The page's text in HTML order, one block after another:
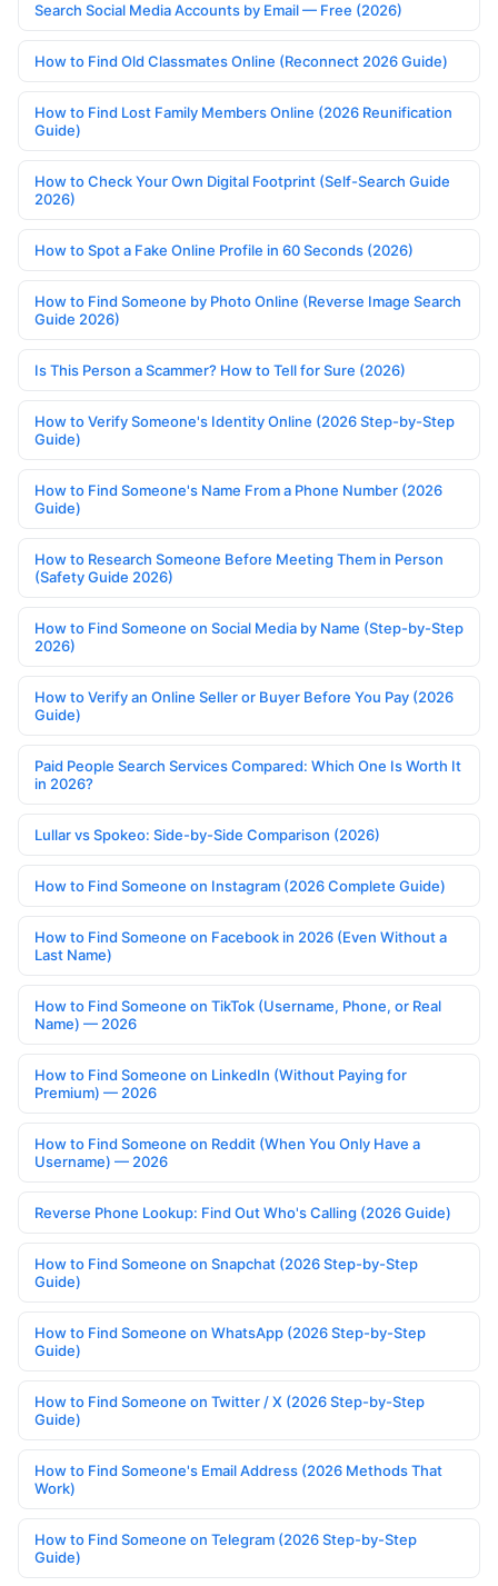
Search Social Media Accounts by Email — Free (2026)
How to Find Old Classmates Online (Reconnect 2026 Guide)
How to Find Lost Family Members Online (2026 Reunification
Guide)
How to Check Your Own Digital Footprint (Self-Search Guide
2026)
How to Spot a Fake Online Profile in 60 Seconds (2026)
How to Find Someone by Photo Online (Reverse Image Search
Guide 2026)
Is This Person a Scammer? How to Tell for Sure (2026)
How to Verify Someone's Identity Online (2026 Step-by-Step
Guide)
How to Find Someone's Name From a Phone Number (2026
Guide)
How to Research Someone Before Meeting Them in Person
(Safety Guide 2026)
How to Find Someone on Social Media by Name (Step-by-Step
2026)
How to Verify an Online Seller or Buyer Before You Pay (2026
Guide)
Paid People Search Services Compared: Which One Is Worth It
in 2026?
Lullar vs Spokeo: Side-by-Side Comparison (2026)
How to Find Someone on Instagram (2026 Complete Guide)
How to Find Someone on Facebook in 2026 (Even Without a
Last Name)
How to Find Someone on TikTok (Username, Phone, or Real
Name) — 2026
How to Find Someone on LinkedIn (Without Paying for
Premium) — 2026
How to Find Someone on Reddit (When You Only Have a
Username) — 2026
Reverse Phone Lookup: Find Out Who's Calling (2026 Guide)
How to Find Someone on Snapchat (2026 Step-by-Step
Guide)
How to Find Someone on WhatsApp (2026 Step-by-Step
Guide)
How to Find Someone on Twitter / X (2026 Step-by-Step
Guide)
How to Find Someone's Email Address (2026 Methods That
Work)
How to Find Someone on Telegram (2026 Step-by-Step
Guide)